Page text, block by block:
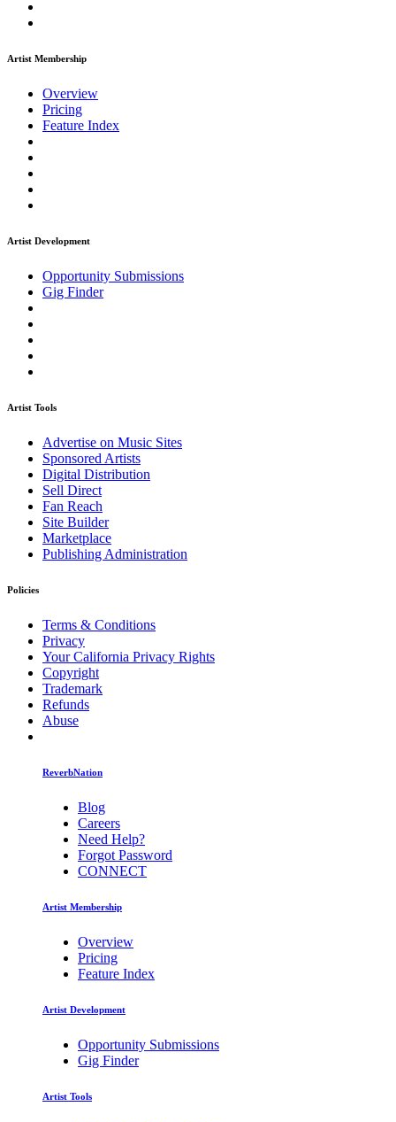
Artist Membership
Overview
Pricing
Feature Index
Artist Development
Opportunity Submissions
Gig Finder
Artist Tools
Advertise on Music Sites
Sponsored Artists
Digital Distribution
Sell Direct
Fan Reach
Site Builder
Marketplace
Publishing Administration
Policies
Terms & Conditions
Privacy
Your California Privacy Rights
Copyright
Trademark
Refunds
Abuse
ReverbNation
Blog
Careers
Need Help?
Forgot Password
CONNECT
Artist Membership
Overview
Pricing
Feature Index
Artist Development
Opportunity Submissions
Gig Finder
Artist Tools